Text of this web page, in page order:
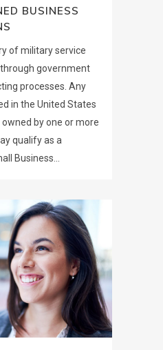
BUSINESS
of military service
government
processes. Any
in the United States
by one or more
qualify as a
Business...